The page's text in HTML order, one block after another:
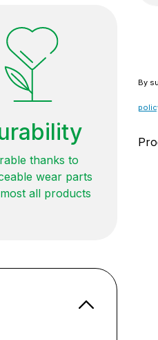
thanks to
wear parts
all products
By